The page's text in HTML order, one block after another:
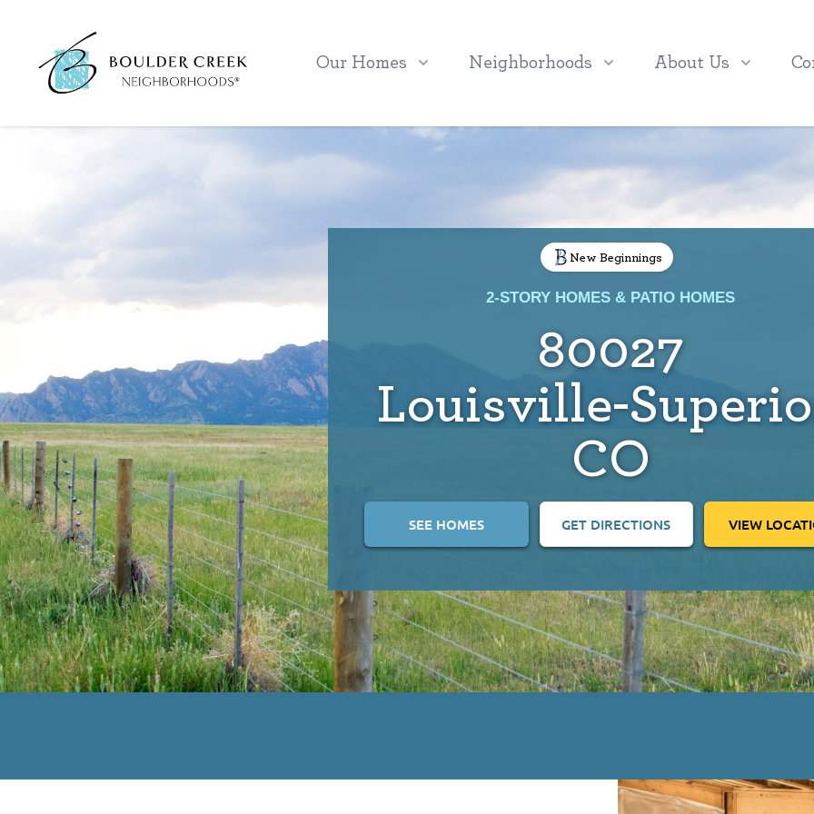
Our Homes Neighborhoods About Us
New Beginnings
2-STORY HOMES & PATIO HOMES
80027
Louisville-
CO
SEE HOMES GET DIRECTIONS VIEW